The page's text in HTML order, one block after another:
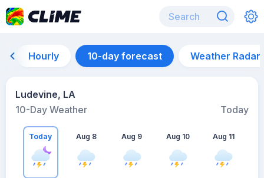
Hourly 10-day forecast Weather Radar
Ludevine, LA
10-Day Weather
Today
Today Aug 8 Aug 9 Aug 10 Aug 11